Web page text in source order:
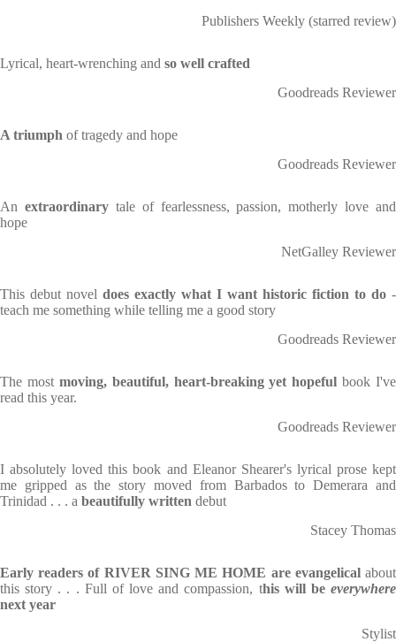
Publishers Weekly (starred review)
Lyrical, heart-wrenching and so well crafted
Goodreads Reviewer
A triumph of tragedy and hope
Goodreads Reviewer
An extraordinarytale of fearlessness, passion, motherly love and
hope
NetGalley Reviewer
This debut novel does exactly what I want historic fiction to do -
teach me something while telling me a good story
Goodreads Reviewer
The most moving, beautiful, heart-breaking yet hopefulbook I've
read this year.
Goodreads Reviewer
I absolutely loved this book and Eleanor Shearer's lyrical prose kept
me gripped as the story moved from Barbados to Demerara and
Trinidad . . . a beautifully written debut
Stacey Thomas
Early readers of RIVER SING ME HOME are evangelicalabout
this story . . . Full of love and compassion, this will beeverywhere
next year
Stylist